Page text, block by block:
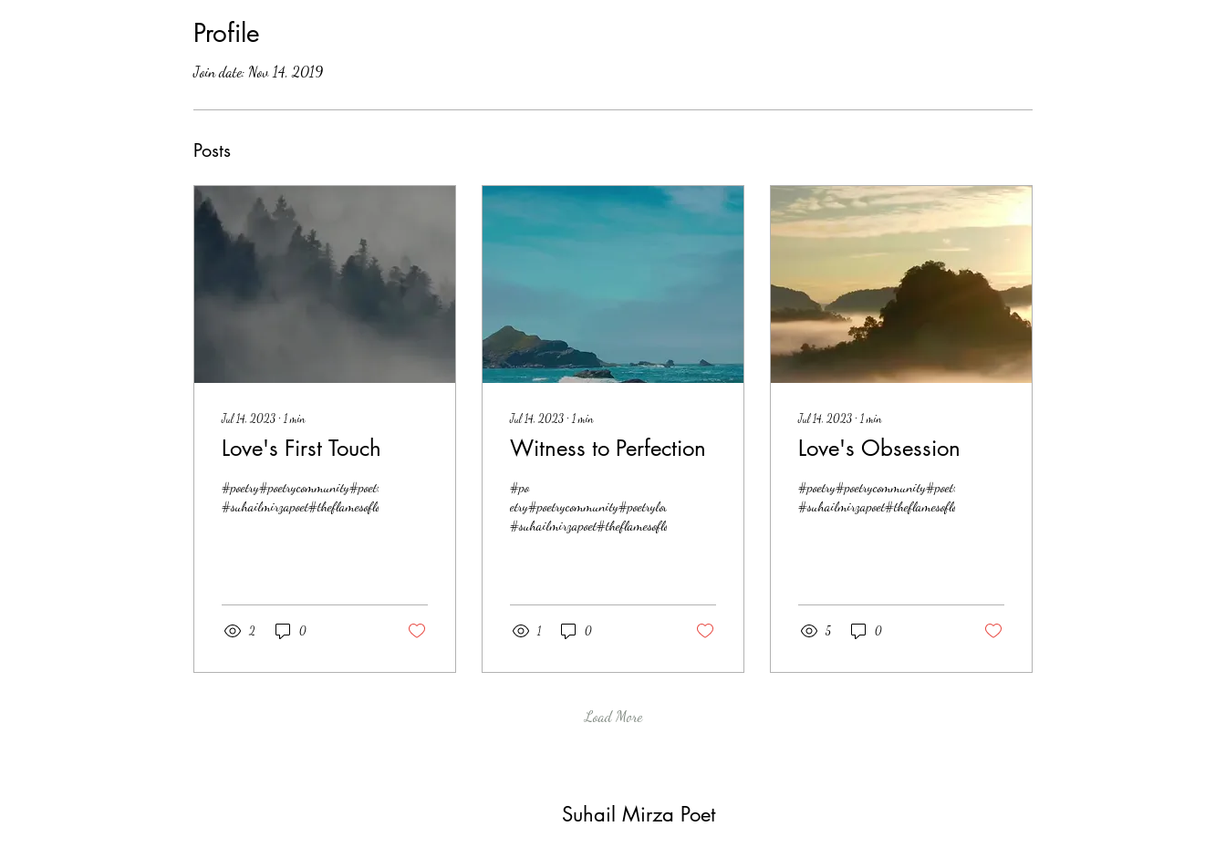
Profile
Join date: Nov 14, 2019
Posts
Jul 14, 2023 ∙ 1 min
Love's First Touch
#poetry#poetrycommunity#poetrylovers#love#lovepoetry
#suhailmirzapoet#theflamesoflove
2 0
Jul 14, 2023 ∙ 1 min
Witness to Perfection
#po
etry#poetrycommunity#poetrylovers#love#lovepoetry
#suhailmirzapoet#theflamesoflove
1 0
Jul 14, 2023 ∙ 1 min
Love's Obsession
#poetry#poetrycommunity#poetrylovers#love#lovepoetry
#suhailmirzapoet#theflamesoflove
5 0
Load More
Suhail Mirza Poet